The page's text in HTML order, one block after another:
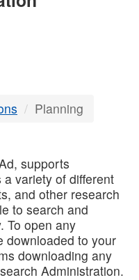
Planning
supports
variety of different
and other research
to search and
To open any
downloaded to your
downloading any
Administration.